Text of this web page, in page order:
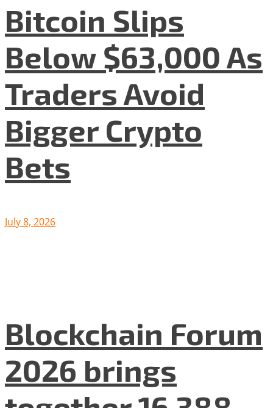
Bitcoin Slips
Below $63,000 As
Traders Avoid
Bigger Crypto
Bets
July 8, 2026
Blockchain Forum
2026 brings